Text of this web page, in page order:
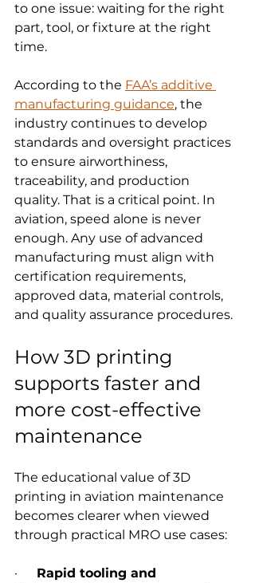
to one issue: waiting for the right
part, tool, or fixture at the right
time.
According to the FAA’s additive
manufacturing guidance, the
industry continues to develop
standards and oversight practices
to ensure airworthiness,
traceability, and production
quality. That is a critical point. In
aviation, speed alone is never
enough. Any use of advanced
manufacturing must align with
certification requirements,
approved data, material controls,
and quality assurance procedures.
How 3D printing
supports faster and
more cost-effective
maintenance
The educational value of 3D
printing in aviation maintenance
becomes clearer when viewed
through practical MRO use cases:
· Rapid tooling and